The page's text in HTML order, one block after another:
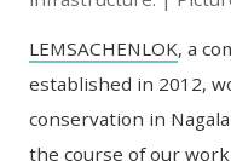
LEMSACHENLOK, a
established in 2012,
conservation in
the course of our